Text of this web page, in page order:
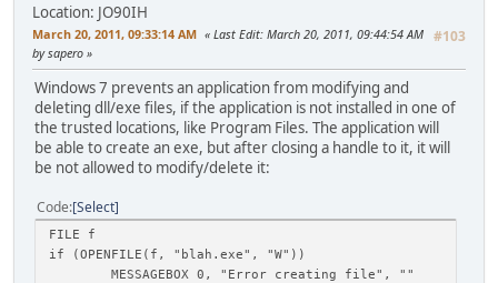
Location: JO90IH
March 20, 2011, 09:33:14 AM #103
Last Edit: March 20, 2011, 09:44:54 AM
by sapero
Windows 7 prevents an application from modifying and
deleting dll/exe files, if the application is not installed in one of
the trusted locations, like Program Files. The application will
be able to create an exe, but after closing a handle to it, it will
be not allowed to modify/delete it:
Code Select
FILE f
if (OPENFILE(f, "blah.exe", "W"))
MESSAGEBOX 0, "Error creating file", ""